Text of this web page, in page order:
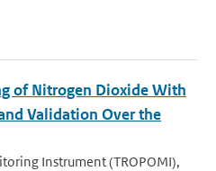
of Nitrogen Dioxide With
Validation Over the
Instrument (TROPOMI),